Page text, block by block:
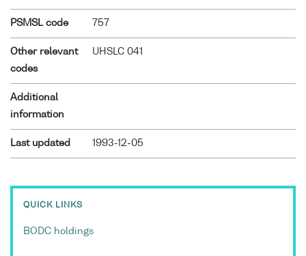
PSMSL code 757
Other relevant
codes
UHSLC 041
Additional
information
Last updated 1993-12-05
QUICK LINKS
BODC holdings